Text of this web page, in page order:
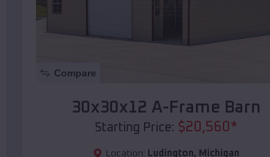
Compare
30x30x12 A-Frame Barn
Starting Price: $20,560*
Location: Ludington, Michigan